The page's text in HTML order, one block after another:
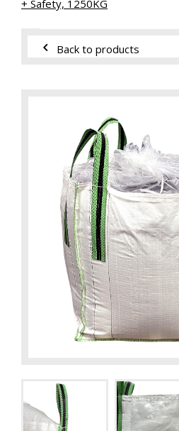
+ Safety, 1250KG
Back to products